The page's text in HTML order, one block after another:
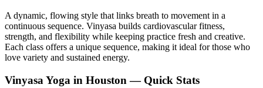
A dynamic, flowing style that links breath to movement in a
continuous sequence. Vinyasa builds cardiovascular fitness,
strength, and flexibility while keeping practice fresh and creative.
Each class offers a unique sequence, making it ideal for those who
love variety and sustained energy.
Vinyasa Yoga in Houston — Quick Stats